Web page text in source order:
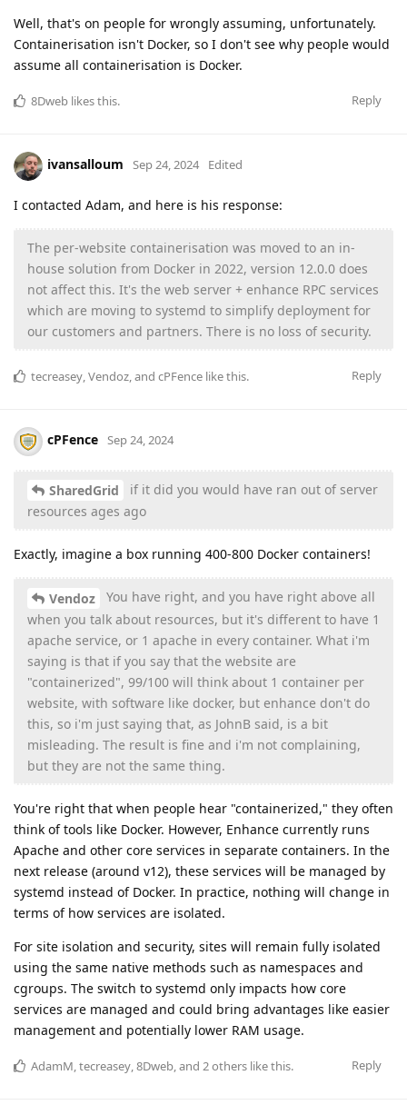
Well, that's on people for wrongly assuming, unfortunately.
Containerisation isn't Docker, so I don't see why people would
assume all containerisation is Docker.
Reply
8Dweb likes this.
ivansalloum Sep 24, 2024 Edited
I contacted Adam, and here is his response:
The per-website containerisation was moved to an in-
house solution from Docker in 2022, version 12.0.0 does
not affect this. It's the web server + enhance RPC services
which are moving to systemd to simplify deployment for
our customers and partners. There is no loss of security.
Reply
tecreasey Vendoz , and cPFence like this.
cPFence Sep 24, 2024
SharedGrid
if it did you would have ran out of server
resources ages ago
Exactly, imagine a box running 400-800 Docker containers!
Vendoz
You have right, and you have right above all
when you talk about resources, but it's different to have 1
apache service, or 1 apache in every container. What i'm
saying is that if you say that the website are
"containerized", 99/100 will think about 1 container per
website, with software like docker, but enhance don't do
this, so i'm just saying that, as JohnB said, is a bit
misleading. The result is fine and i'm not complaining,
but they are not the same thing.
You're right that when people hear "containerized," they often
think of tools like Docker. However, Enhance currently runs
Apache and other core services in separate containers. In the
next release (around v12), these services will be managed by
systemd instead of Docker. In practice, nothing will change in
terms of how services are isolated.
For site isolation and security, sites will remain fully isolated
using the same native methods such as namespaces and
cgroups. The switch to systemd only impacts how core
services are managed and could bring advantages like easier
management and potentially lower RAM usage.
Reply
AdamM,tecreasey,8Dweb, and 2others like this.